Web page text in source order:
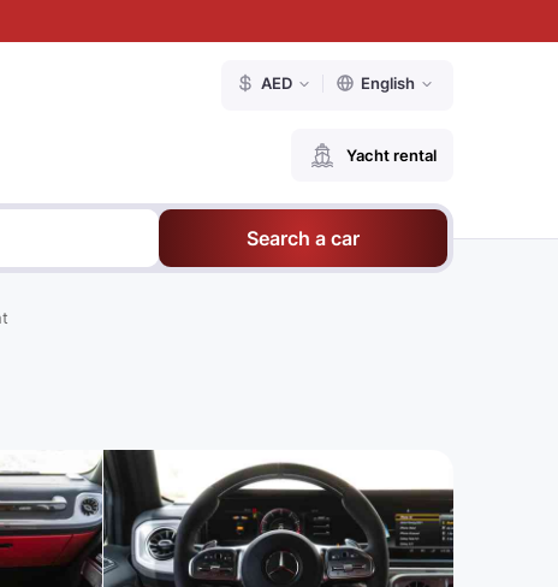
AED English
Yacht rental
Search a car